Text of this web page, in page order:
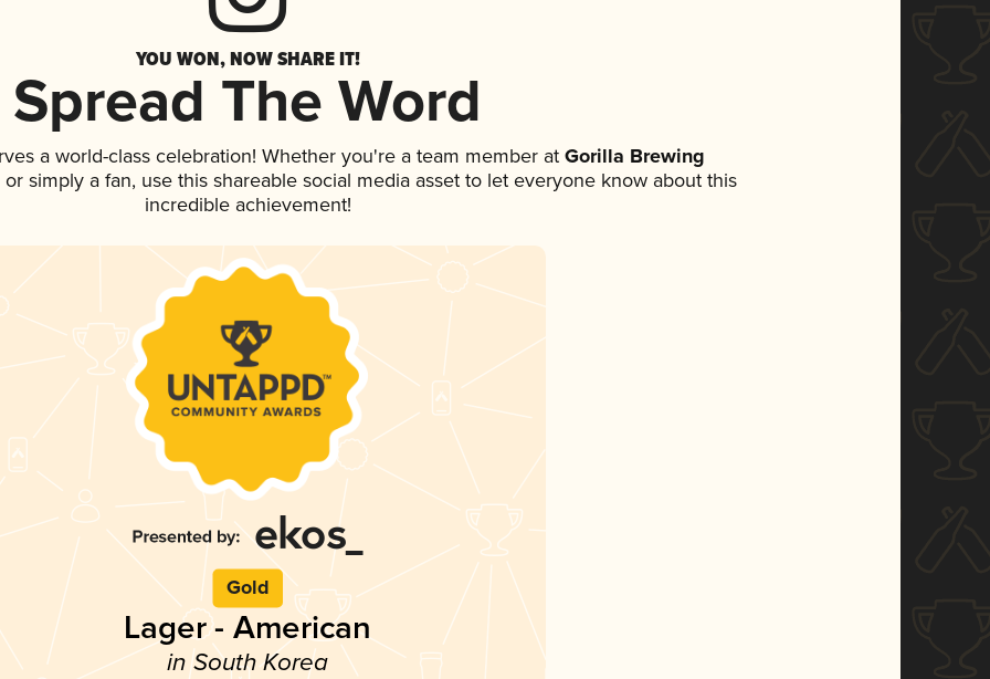
YOU WON, NOW SHARE IT!
Spread The Word
a world-class celebration! Whether you're a team member atGorilla Brewing
simply a fan, use this shareable social media asset to let everyone know about this
incredible achievement!
Gold
Lager - American
in South Korea